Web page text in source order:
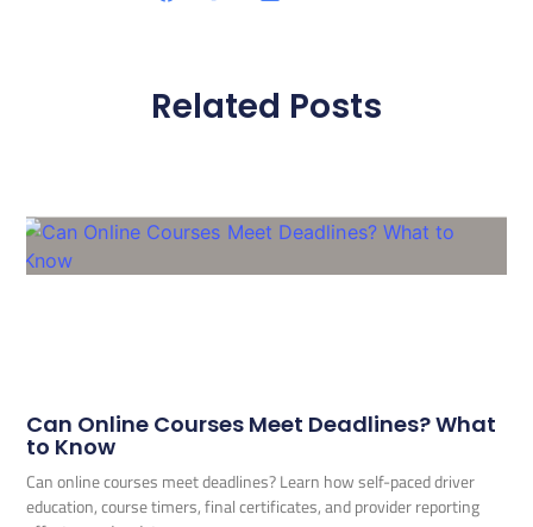
Related Posts
Can Online Courses Meet Deadlines? What
to Know
Can online courses meet deadlines? Learn how self-paced driver
education, course timers, final certificates, and provider reporting